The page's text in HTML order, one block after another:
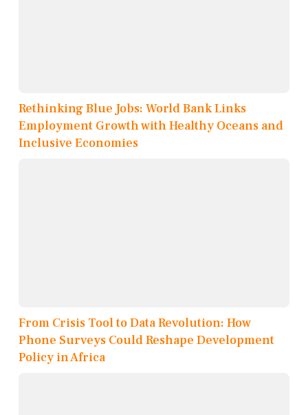
Rethinking Blue Jobs: World Bank Links
Employment Growth with Healthy Oceans and
Inclusive Economies
From Crisis Tool to Data Revolution: How
Phone Surveys Could Reshape Development
Policy in Africa